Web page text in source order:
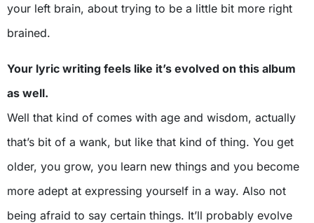
your left brain, about trying to be a little bit more right
brained.
Your lyric writing feels like it’s evolved on this album
as well.
Well that kind of comes with age and wisdom, actually
that’s bit of a wank, but like that kind of thing. You get
older, you grow, you learn new things and you become
more adept at expressing yourself in a way. Also not
being afraid to say certain things. It’ll probably evolve